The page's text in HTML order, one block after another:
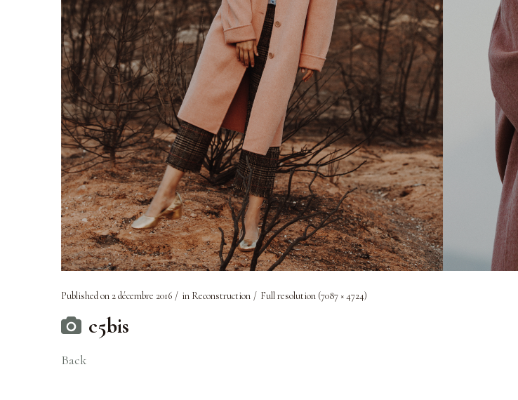
Published on 2 décembre 2016 in Reconstruction Full resolution (7087 × 4724)
c5bis
Back